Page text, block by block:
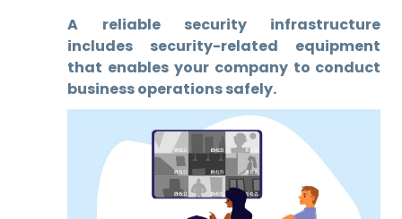
A reliable security infrastructure
includes security-related equipment
that enables your company to conduct
business operations safely.